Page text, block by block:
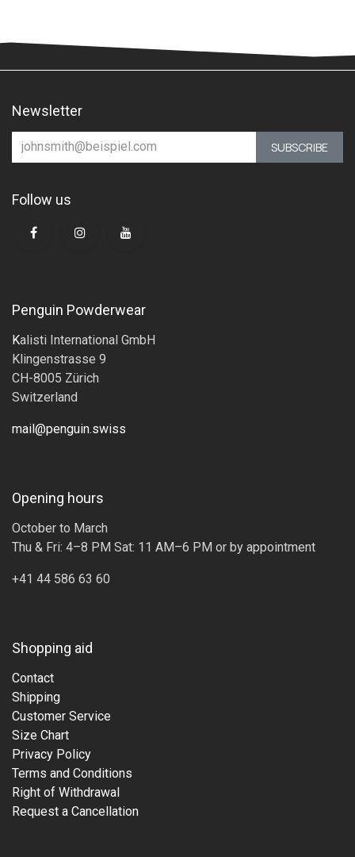
Newsletter
SUBSCRIBE
Follow us
Penguin Powderwear
Kalisti International GmbH
Klingenstrasse 9
CH-8005 Zürich
Switzerland
mail@penguin.swiss
Opening hours
October to March
Thu & Fri: 4–8 PM Sat: 11 AM–6 PM or by appointment
+41 44 586 63 60
Shopping aid
Contact
Shipping
Customer Service
Size Chart
Privacy Policy
Terms and Conditions
Right of Withdrawal
Request a Cancellation